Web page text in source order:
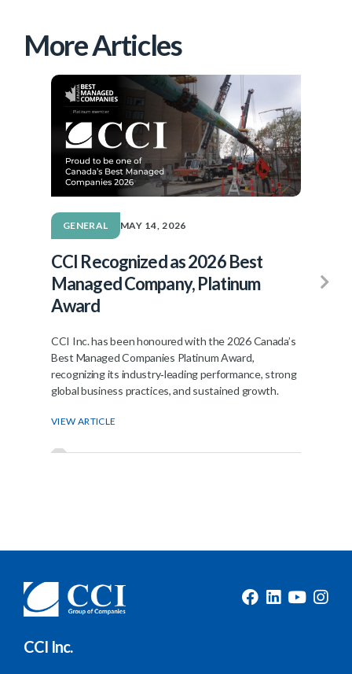
More Articles
GENERAL MAY 14, 2026
CCI Recognized as 2026 Best
Managed Company, Platinum
Award
CCI Inc. has been honoured with the 2026 Canada’s
Best Managed Companies Platinum Award,
recognizing its industry‑leading performance, strong
global business practices, and sustained growth.
VIEW ARTICLE
CCI Inc.